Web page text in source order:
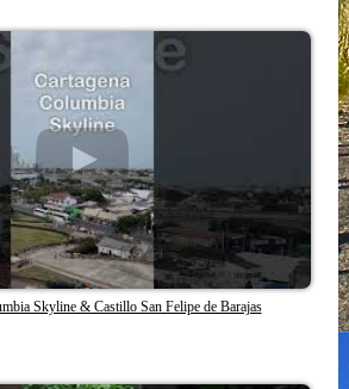
Skyline & Castillo San Felipe de Barajas